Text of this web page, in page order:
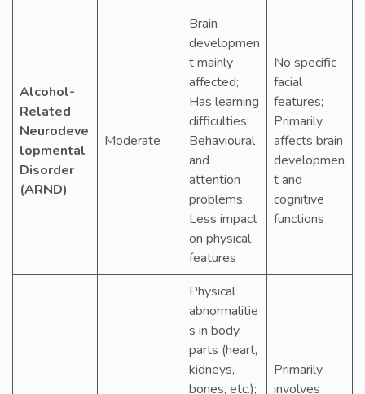
Alcohol-
Related
Neurodeve
lopmental
Disorder
(ARND)
Moderate
Brain
developmen
t mainly
affected;
Has learning
difficulties;
Behavioural
and
attention
problems;
Less impact
on physical
features
No specific
facial
features;
Primarily
affects brain
developmen
t and
cognitive
functions
Physical
abnormalitie
s in body
parts (heart,
kidneys,
bones, etc.);
Primarily
involves